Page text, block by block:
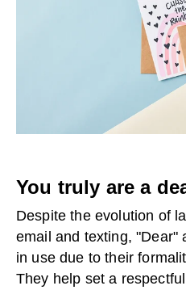
You truly are a
Despite the evolution of
email and texting, "Dear"
in use due to their
They help set a